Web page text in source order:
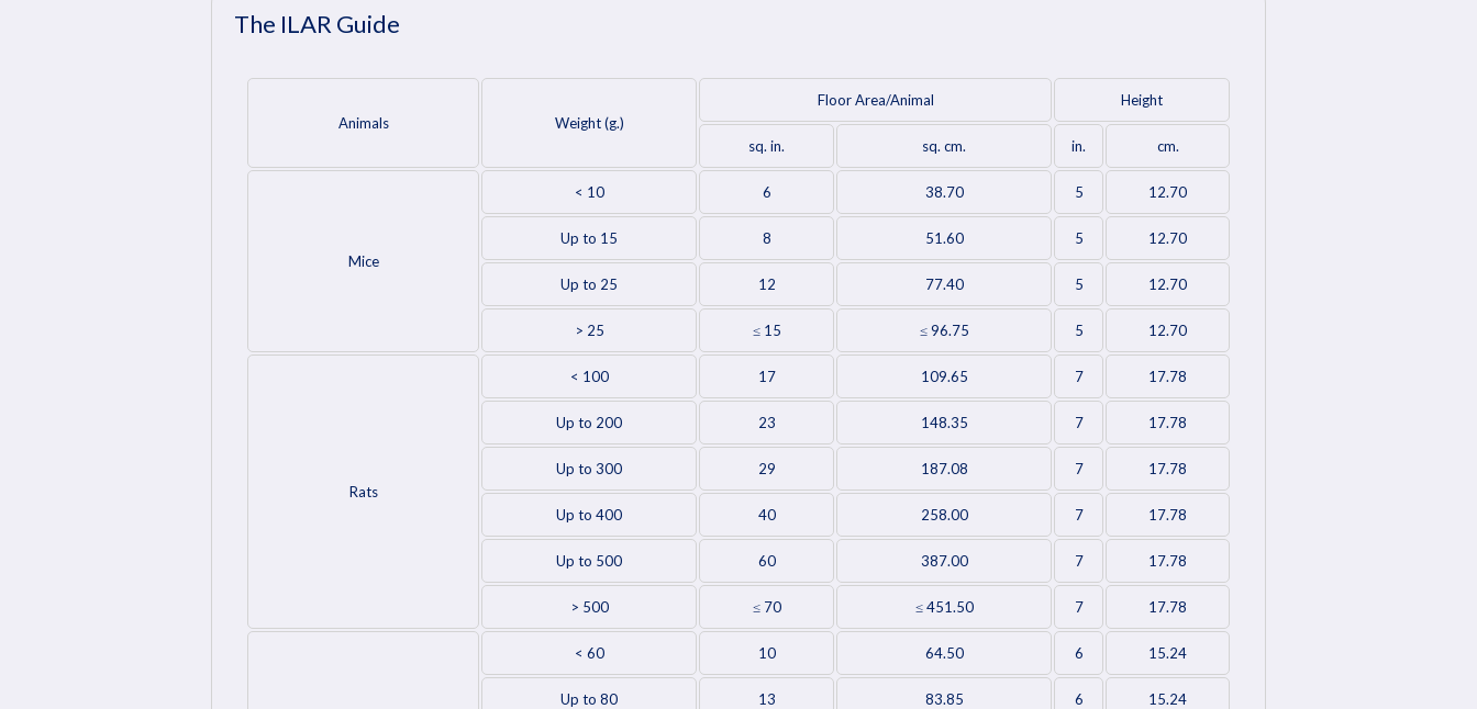
The ILAR Guide
Animals Weight (g.)
Floor Area/Animal Height
sq. in. sq. cm. in. cm.
Mice
< 10 6 38.70 5 12.70
Up to 15 8 51.60 5 12.70
Up to 25 12 77.40 5 12.70
> 25 ≤ 15 ≤ 96.75 5 12.70
Rats
< 100 17 109.65 7 17.78
Up to 200 23 148.35 7 17.78
Up to 300 29 187.08 7 17.78
Up to 400 40 258.00 7 17.78
Up to 500 60 387.00 7 17.78
> 500 ≤ 70 ≤ 451.50 7 17.78
< 60 10 64.50 6 15.24
Up to 80 13 83.85 6 15.24